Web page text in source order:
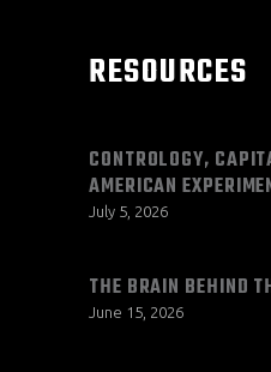
RESOURCES
CONTROLOGY,
AMERICAN
July 5, 2026
THE BRAIN BEHIND
June 15, 2026